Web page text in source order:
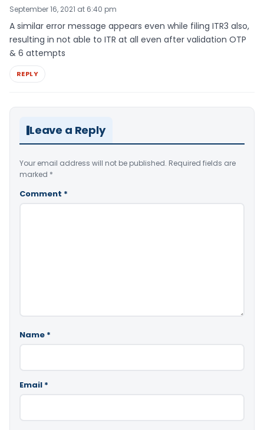
September 16, 2021 at 6:40 pm
A similar error message appears even while filing ITR3 also,
resulting in not able to ITR at all even after validation OTP
& 6 attempts
REPLY
Leave a Reply
Your email address will not be published. Required fields are
marked *
Comment *
Name *
Email *